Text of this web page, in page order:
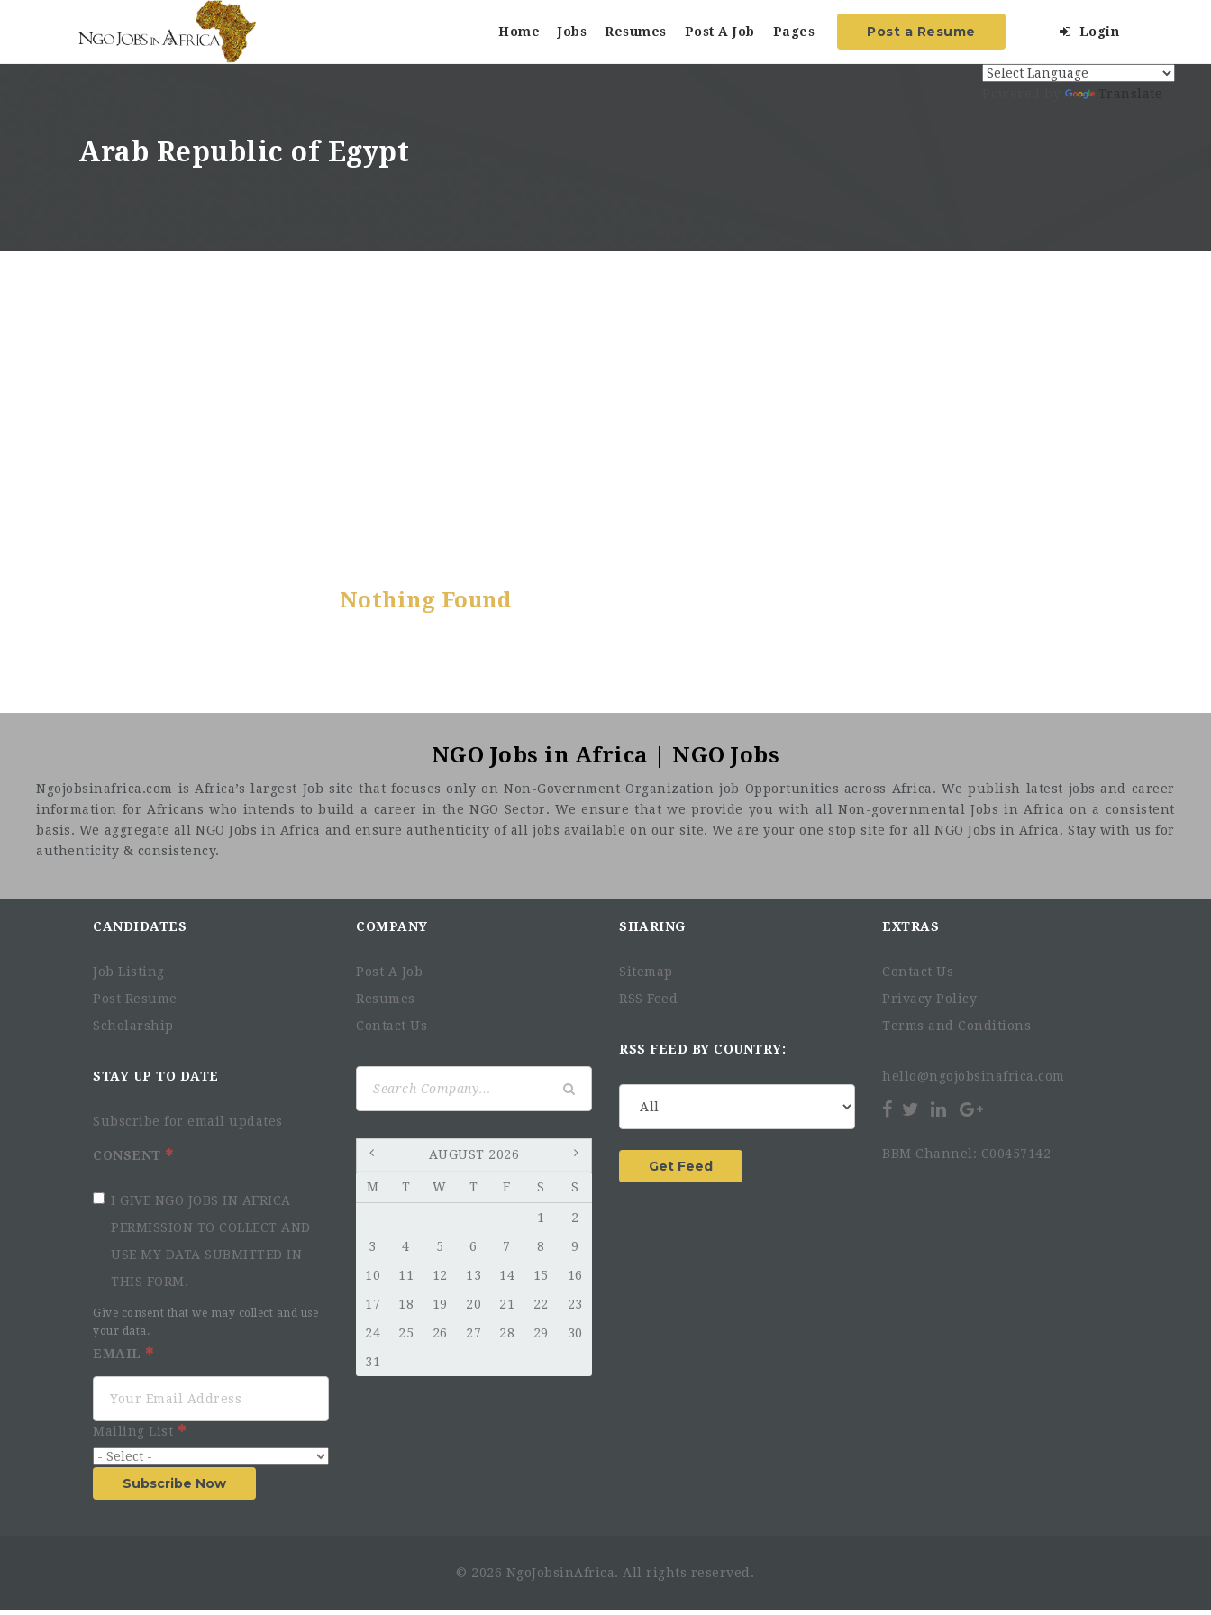
Home Jobs Resumes Post A Job Pages Post a Resume Login
Arab Republic of Egypt
Nothing Found
NGO Jobs in Africa | NGO Jobs
Ngojobsinafrica.com is Africa’s largest Job site that focuses only on Non-Government Organization job Opportunities across Africa. We publish latest jobs and career
information for Africans who intends to build a career in the NGO Sector. We ensure that we provide you with all Non-governmental Jobs in Africa on a consistent
basis. We aggregate all NGO Jobs in Africa and ensure authenticity of all jobs available on our site. We are your one stop site for all NGO Jobs in Africa. Stay with us for
authenticity & consistency.
CANDIDATES
Job Listing
Post Resume
Scholarship
STAY UP TO DATE
Subscribe for email updates
CONSENT
I GIVE NGO JOBS IN AFRICA
PERMISSION TO COLLECT AND
USE MY DATA SUBMITTED IN
THIS FORM.
Give consent that we may collect and use
your data.
EMAIL
Mailing List
Subscribe Now
COMPANY
Post A Job
Resumes
Contact Us
for:
AUGUST 2026
M T W T F S S
1
2
3
4 5 6 7 8
9
10
11 12 13 14 15
16
17
18 19 20 21 22
23
24
25 26 27 28 29
30
31
SHARING
Sitemap
RSS Feed
RSS FEED BY COUNTRY:
EXTRAS
Contact Us
Privacy Policy
Terms and Conditions
hello@ngojobsinafrica.com
BBM Channel: C00457142
© 2026 NgoJobsinAfrica. All rights reserved.